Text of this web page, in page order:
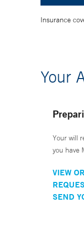
Insurance
Your
Your will
you have
VIEW
SEND